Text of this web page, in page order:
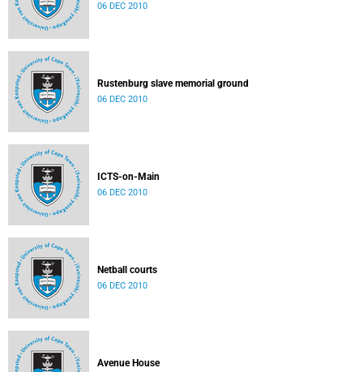
06 DEC 2010
Rustenburg slave memorial ground
06 DEC 2010
ICTS-on-Main
06 DEC 2010
Netball courts
06 DEC 2010
Avenue House